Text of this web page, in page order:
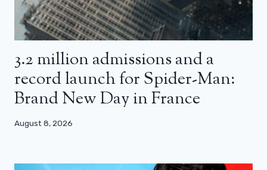
3.2 million admissions and a
record launch for Spider-Man:
Brand New Day in France
August 8, 2026